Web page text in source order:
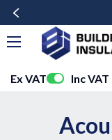
Ex VAT Inc VAT